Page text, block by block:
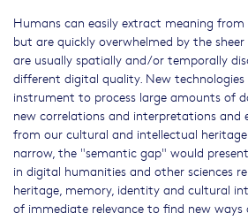
Humans can easily extract meaning
but are quickly overwhelmed by the
are usually spatially and/or temporally
different digital quality. New technologies
instrument to process large amounts of
new correlations and interpretations and
from our cultural and intellectual
narrow, the "semantic gap" would
in digital humanities and other sciences
heritage, memory, identity and cultural
of immediate relevance to find new ways